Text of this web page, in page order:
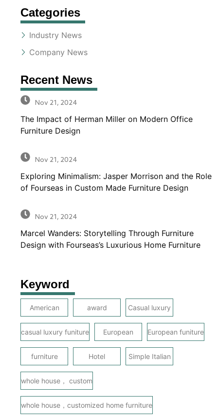
Categories
Industry News
Company News
Recent News
Nov 21, 2024
The Impact of Herman Miller on Modern Office
Furniture Design
Nov 21, 2024
Exploring Minimalism: Jasper Morrison and the Role
of Fourseas in Custom Made Furniture Design
Nov 21, 2024
Marcel Wanders: Storytelling Through Furniture
Design with Fourseas’s Luxurious Home Furniture
Keyword
American award Casual luxury
casual luxury funiture European European funiture
furniture Hotel Simple Italian
whole house， custom
whole house，customized home furniture